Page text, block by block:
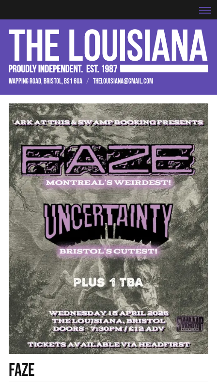
WAPPING ROAD, BRISTOL, BS1 6UA / THELOUISIANA@GMAIL.COM
FAZE